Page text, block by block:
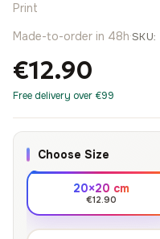
Print
Made-to-order in 48h·SKU:
€12.90
Free delivery over €99
Choose Size
20×20 cm
€12.90